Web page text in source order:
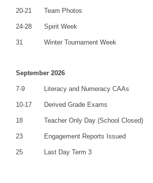
20-21 Team Photos
24-28 Spirit Week
31 Winter Tournament Week
September 2026
7-9 Literacy and Numeracy CAAs
10-17 Derived Grade Exams
18 Teacher Only Day (School Closed)
23 Engagement Reports Issued
25 Last Day Term 3